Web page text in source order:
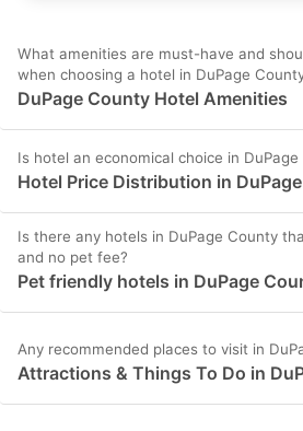
What amenities are must-have and
when choosing a hotel in DuPage
DuPage County Hotel Amenities
Is hotel an economical choice in
Hotel Price Distribution in
Is there any hotels in DuPage County
and no pet fee?
Pet friendly hotels in DuPage
Any recommended places to visit in
Attractions & Things To Do in